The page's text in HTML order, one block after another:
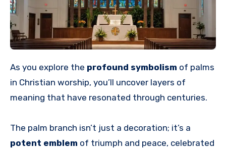
As you explore the profound symbolism of palms
in Christian worship, you’ll uncover layers of
meaning that have resonated through centuries.
The palm branch isn’t just a decoration; it’s a
potent emblem of triumph and peace, celebrated